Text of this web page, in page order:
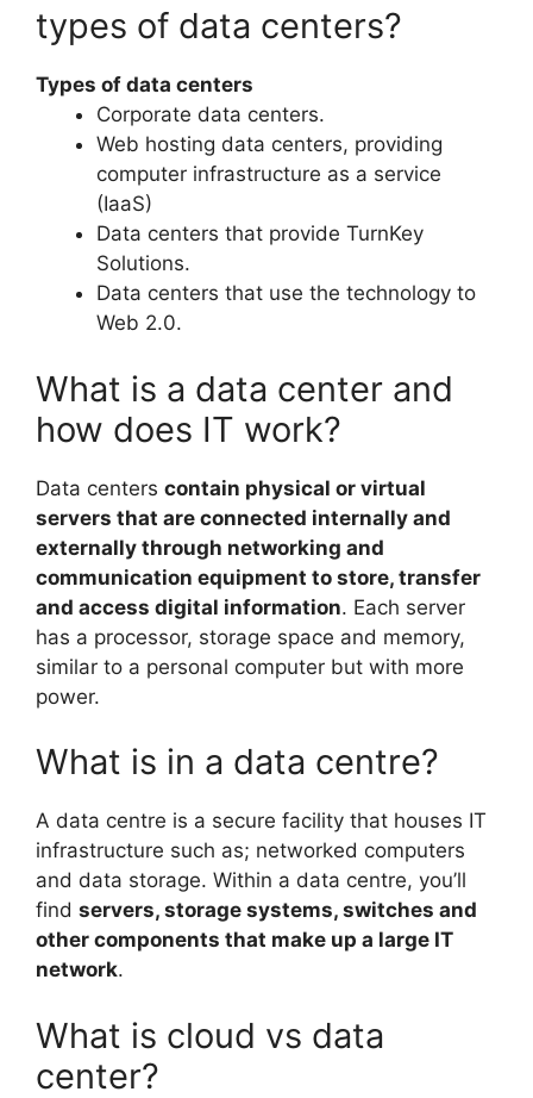
types of data centers?
Types of data centers
Corporate data centers.
Web hosting data centers, providing
computer infrastructure as a service
(IaaS)
Data centers that provide TurnKey
Solutions.
Data centers that use the technology to
Web 2.0.
What is a data center and
how does IT work?
Data centers contain physical or virtual
servers that are connected internally and
externally through networking and
communication equipment to store, transfer
and access digital information. Each server
has a processor, storage space and memory,
similar to a personal computer but with more
power.
What is in a data centre?
A data centre is a secure facility that houses IT
infrastructure such as; networked computers
and data storage. Within a data centre, you’ll
find servers, storage systems, switches and
other components that make up a large IT
network.
What is cloud vs data
center?